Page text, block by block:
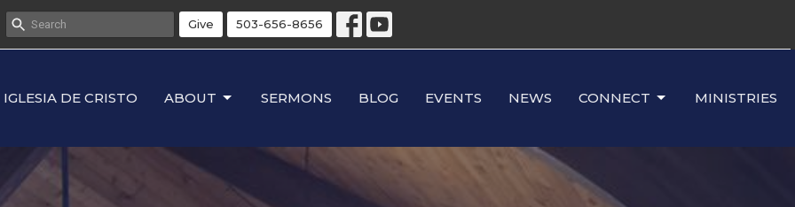
Give 503-656-8656
IGLESIA DE CRISTO ABOUT SERMONS BLOG EVENTS NEWS CONNECT MINISTRIES